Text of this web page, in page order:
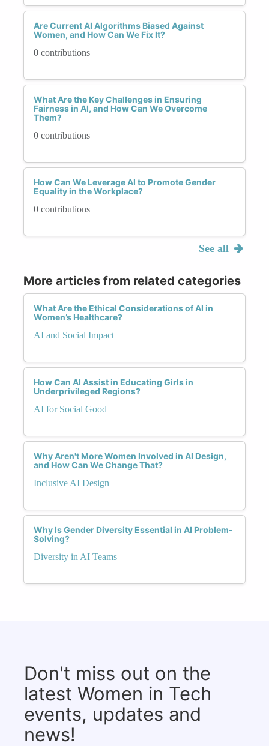
Are Current AI Algorithms Biased Against
Women, and How Can We Fix It?
0 contributions
What Are the Key Challenges in Ensuring
Fairness in AI, and How Can We Overcome
Them?
0 contributions
How Can We Leverage AI to Promote Gender
Equality in the Workplace?
0 contributions
See all
More articles from related categories
What Are the Ethical Considerations of AI in
Women’s Healthcare?
AI and Social Impact
How Can AI Assist in Educating Girls in
Underprivileged Regions?
AI for Social Good
Why Aren't More Women Involved in AI Design,
and How Can We Change That?
Inclusive AI Design
Why Is Gender Diversity Essential in AI Problem-
Solving?
Diversity in AI Teams
Don't miss out on the
latest Women in Tech
events, updates and
news!